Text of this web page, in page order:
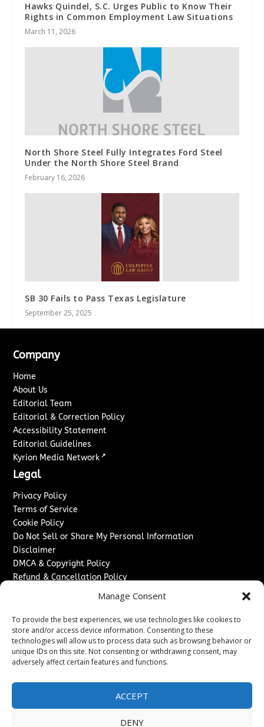
Manage Consent
To provide the best experiences, we use technologies like cookies to
store and/or access device information. Consenting to these
technologies will allow us to process data such as browsing behavior or
unique IDs on this site. Not consenting or withdrawing consent, may
adversely affect certain features and functions.
ACCEPT
DENY
Hawks Quindel, S.C. Urges Public to Know Their
Rights in Common Employment Law Situations
March 11, 2026
North Shore Steel Fully Integrates Ford Steel
Under the North Shore Steel Brand
February 16, 2026
SB 30 Fails to Pass Texas Legislature
September 25, 2025
Company
Home
About Us
Editorial Team
Editorial & Correction Policy
Accessibility Statement
Editorial Guidelines
Kyrion Media Network ↗
Legal
Privacy Policy
Terms of Service
Cookie Policy
Do Not Sell or Share My Personal Information
Disclaimer
DMCA & Copyright Policy
Refund & Cancellation Policy
Advertise With Us
Sponsored Content / Paid Post Guidelines
Content Publishing & Delivery Policy
Contact
Sitemap